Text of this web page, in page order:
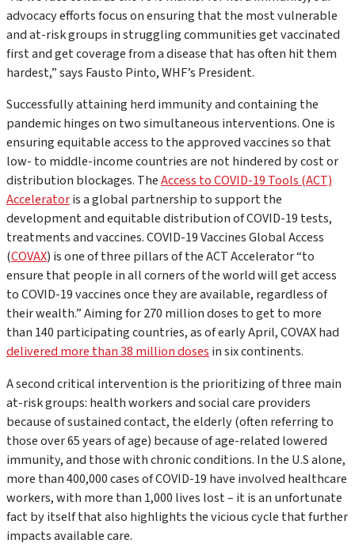
advocacy efforts focus on ensuring that the most vulnerable
and at-risk groups in struggling communities get vaccinated
first and get coverage from a disease that has often hit them
hardest,”says Fausto Pinto, WHF’s President.
Successfully attaining herd immunity and containing the
pandemic hinges on two simultaneous interventions. One is
ensuring equitable access to the approved vaccines so that
low- to middle-income countries are not hindered by cost or
distribution blockages. TheAccess to COVID-19 Tools (ACT)
Acceleratoris a global partnership to support the
development and equitable distribution of COVID-19 tests,
treatments and vaccines. COVID-19 Vaccines Global Access
(COVAX) is one of three pillars of the ACT Accelerator “to
ensure that people in all corners of the world will get access
to COVID-19 vaccines once they are available, regardless of
their wealth.” Aiming for 270 million doses to get to more
than 140 participating countries, as of early April, COVAX had
delivered more than 38 million doses in six continents.
A second critical intervention is the prioritizing of three main
at-risk groups: health workers and social care providers
because of sustained contact, the elderly (often referring to
those over 65 years of age) because of age-related lowered
immunity, and those with chronic conditions. In the U.S alone,
more than 400,000 cases of COVID-19 have involved healthcare
workers, with more than 1,000 lives lost – it is an unfortunate
fact by itself that also highlights the vicious cycle that further
impacts available care.